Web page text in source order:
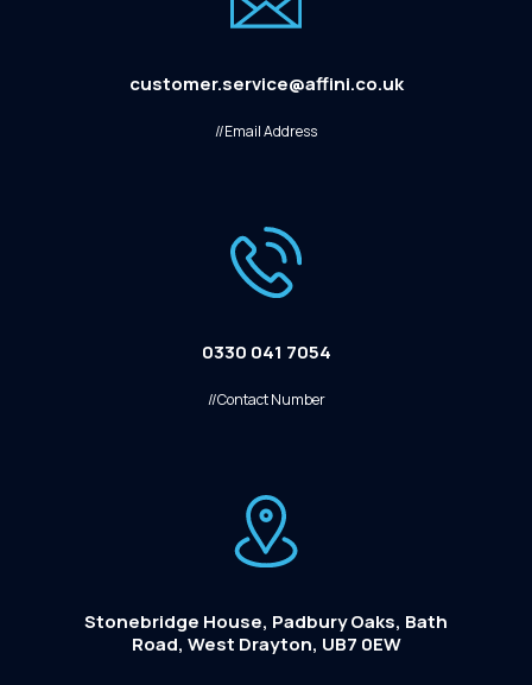
customer.service@affini.co.uk
//Email Address
0330 041 7054
//Contact Number
Stonebridge House, Padbury Oaks, Bath
Road, West Drayton, UB7 0EW